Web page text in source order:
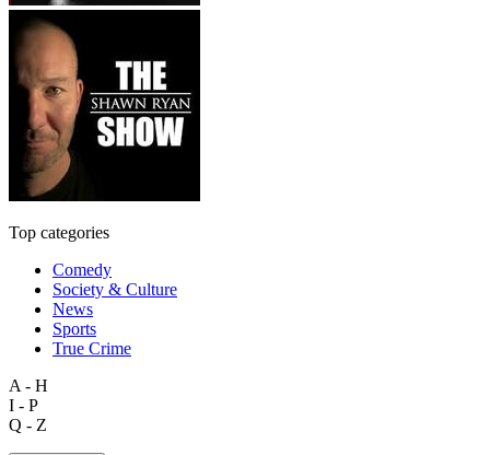
Top categories
Comedy
Society & Culture
News
Sports
True Crime
A - H
I - P
Q - Z